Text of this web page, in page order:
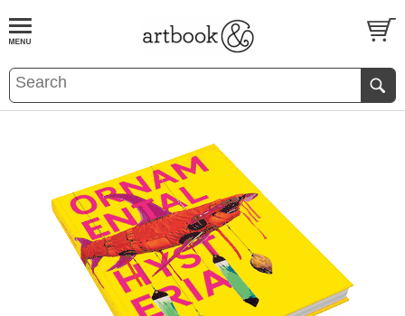
BOOKS EVENTS AND FEATURES